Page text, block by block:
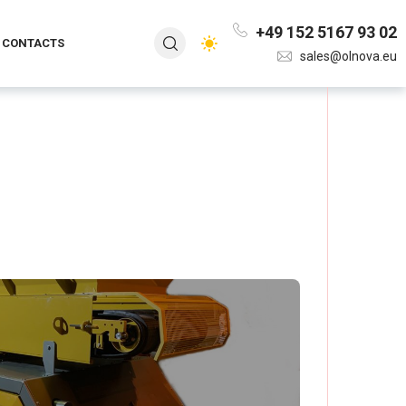
CONTACTS
+49 152 5167 93 02
sales@olnova.eu